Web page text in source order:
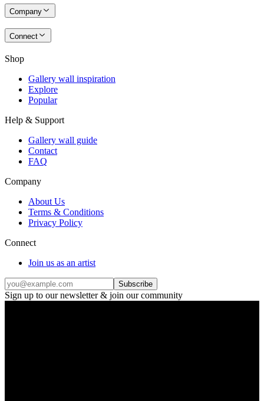
Company
Connect
Shop
Gallery wall inspiration
Explore
Popular
Help & Support
Gallery wall guide
Contact
FAQ
Company
About Us
Terms & Conditions
Privacy Policy
Connect
Join us as an artist
Subscribe
Sign up to our newsletter & join our community